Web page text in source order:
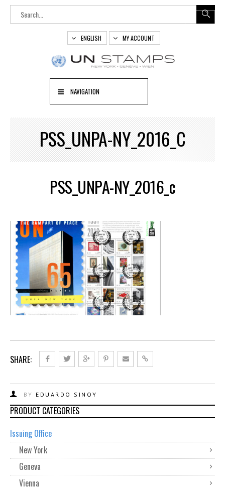
ENGLISH MY ACCOUNT
NAVIGATION
PSS_UNPA-NY_2016_C
PSS_UNPA-NY_2016_c
SHARE:
BY EDUARDO SINOY
PRODUCT CATEGORIES
Issuing Office
New York
Geneva
Vienna